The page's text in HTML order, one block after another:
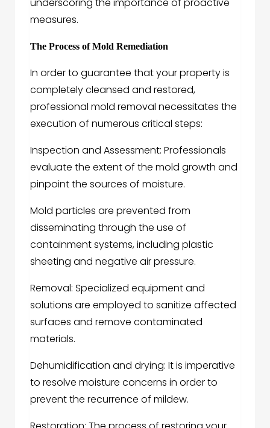
measures.
The Process of Mold Remediation
In order to guarantee that your property is
completely cleansed and restored,
professional mold removal necessitates the
execution of numerous critical steps:
Inspection and Assessment: Professionals
evaluate the extent of the mold growth and
pinpoint the sources of moisture.
Mold particles are prevented from
disseminating through the use of
containment systems, including plastic
sheeting and negative air pressure.
Removal: Specialized equipment and
solutions are employed to sanitize affected
surfaces and remove contaminated
materials.
Dehumidification and drying: It is imperative
to resolve moisture concerns in order to
prevent the recurrence of mildew.